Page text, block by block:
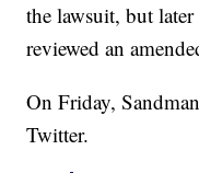
the lawsuit, but later
reviewed an
On Friday,
Twitter.